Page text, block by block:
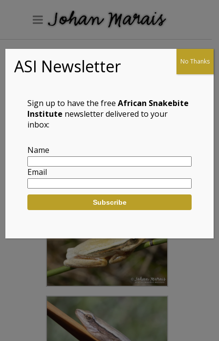
Arum Lily Frog
horstockii)
horstockii)
Afrikaans Common Name:
Aronskelkrietpadda
ASI Newsletter
Sign up to have the freeAfrican Snakebite
Institute newsletter delivered to your
inbox:
Name
Email
No Thanks